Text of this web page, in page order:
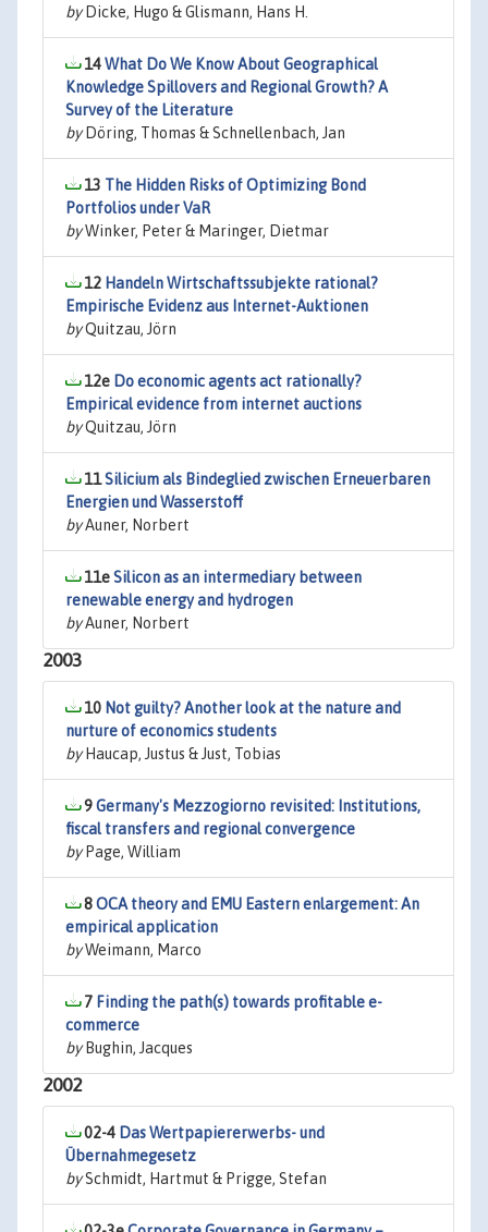
byDicke, Hugo & Glismann, Hans H.
14What Do We Know About Geographical
Knowledge Spillovers and Regional Growth? A
Survey of the Literature
byDöring, Thomas & Schnellenbach, Jan
13 The Hidden Risks of Optimizing Bond
Portfolios under VaR
byWinker, Peter & Maringer, Dietmar
12 Handeln Wirtschaftssubjekte rational?
Empirische Evidenz aus Internet-Auktionen
byQuitzau, Jörn
12e Do economic agents act rationally?
Empirical evidence from internet auctions
byQuitzau, Jörn
11Silicium als Bindeglied zwischen Erneuerbaren
Energien und Wasserstoff
byAuner, Norbert
11eSilicon as an intermediary between
renewable energy and hydrogen
byAuner, Norbert
2003
10 Not guilty? Another look at the nature and
nurture of economics students
byHaucap, Justus & Just, Tobias
9Germany's Mezzogiorno revisited: Institutions,
fiscal transfers and regional convergence
byPage, William
8OCA theory and EMU Eastern enlargement: An
empirical application
byWeimann, Marco
7 Finding the path(s) towards profitable e-
commerce
byBughin, Jacques
2002
02-4 Das Wertpapiererwerbs- und
Übernahmegesetz
bySchmidt, Hartmut & Prigge, Stefan